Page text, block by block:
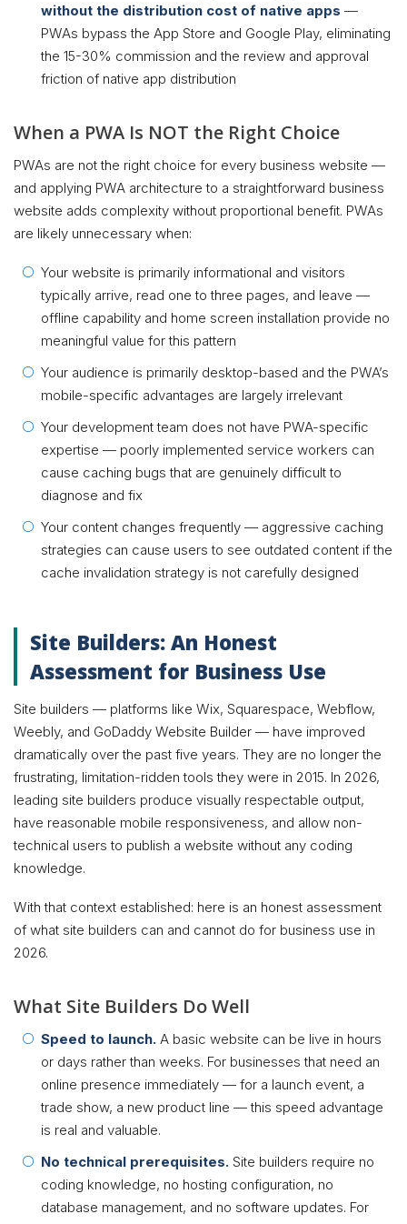
without the distribution cost of native apps —
PWAs bypass the App Store and Google Play, eliminating
the 15-30% commission and the review and approval
friction of native app distribution
When a PWA Is NOT the Right Choice
PWAs are not the right choice for every business website —
and applying PWA architecture to a straightforward business
website adds complexity without proportional benefit. PWAs
are likely unnecessary when:
Your website is primarily informational and visitors
typically arrive, read one to three pages, and leave —
offline capability and home screen installation provide no
meaningful value for this pattern
Your audience is primarily desktop-based and the PWA’s
mobile-specific advantages are largely irrelevant
Your development team does not have PWA-specific
expertise — poorly implemented service workers can
cause caching bugs that are genuinely difficult to
diagnose and fix
Your content changes frequently — aggressive caching
strategies can cause users to see outdated content if the
cache invalidation strategy is not carefully designed
Site Builders: An Honest
Assessment for Business Use
Site builders — platforms like Wix, Squarespace, Webflow,
Weebly, and GoDaddy Website Builder — have improved
dramatically over the past five years. They are no longer the
frustrating, limitation-ridden tools they were in 2015. In 2026,
leading site builders produce visually respectable output,
have reasonable mobile responsiveness, and allow non-
technical users to publish a website without any coding
knowledge.
With that context established: here is an honest assessment
of what site builders can and cannot do for business use in
2026.
What Site Builders Do Well
Speed to launch. A basic website can be live in hours
or days rather than weeks. For businesses that need an
online presence immediately — for a launch event, a
trade show, a new product line — this speed advantage
is real and valuable.
No technical prerequisites. Site builders require no
coding knowledge, no hosting configuration, no
database management, and no software updates. For